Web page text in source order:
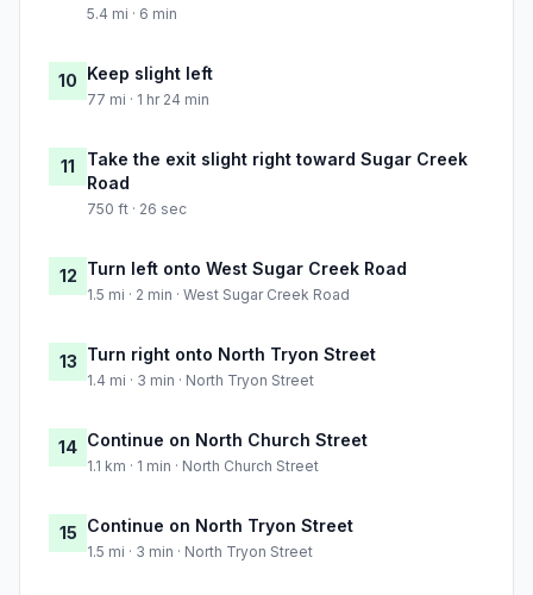
5.4 mi · 6 min
10 Keep slight left
77 mi · 1 hr 24 min
11
Take the exit slight right toward Sugar Creek
Road
750 ft · 26 sec
12 Turn left onto West Sugar Creek Road
1.5 mi · 2 min · West Sugar Creek Road
13 Turn right onto North Tryon Street
1.4 mi · 3 min · North Tryon Street
14 Continue on North Church Street
1.1 km · 1 min · North Church Street
15 Continue on North Tryon Street
1.5 mi · 3 min · North Tryon Street